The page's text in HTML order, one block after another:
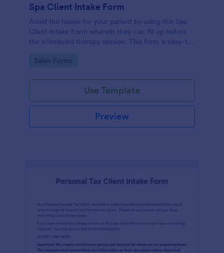
Spa Client Intake Form
Avoid the hassle for your patient by using this Spa
Client Intake Form wherein they can fill up before
the scheduled therapy session. This form is easy-to-
Go to Category:
Salon Forms
Use Template
Preview